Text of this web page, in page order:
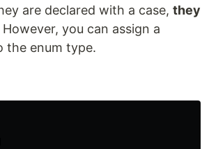
are declared with a case, they
However, you can assign a
the enum type.